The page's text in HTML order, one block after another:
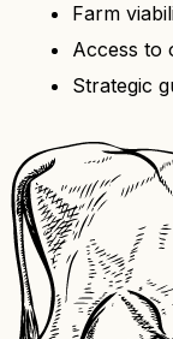
Farm
Access to
Strategic